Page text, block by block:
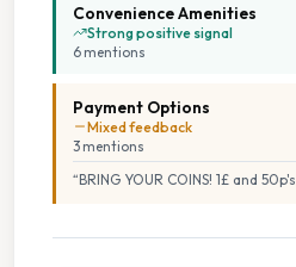
Convenience Amenities
Strong positive signal
6 mentions
Payment Options
Mixed feedback
3 mentions
“BRING YOUR COINS! 1£ and 50p's.